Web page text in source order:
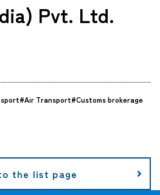
Pvt. Ltd.
#Air Transport#Customs brokerage
the list page